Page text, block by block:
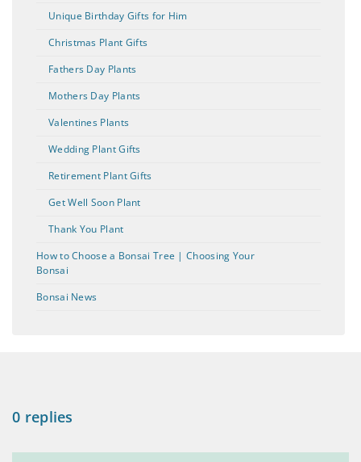
Unique Birthday Gifts for Him
Christmas Plant Gifts
Fathers Day Plants
Mothers Day Plants
Valentines Plants
Wedding Plant Gifts
Retirement Plant Gifts
Get Well Soon Plant
Thank You Plant
How to Choose a Bonsai Tree | Choosing Your
Bonsai
Bonsai News
0 replies